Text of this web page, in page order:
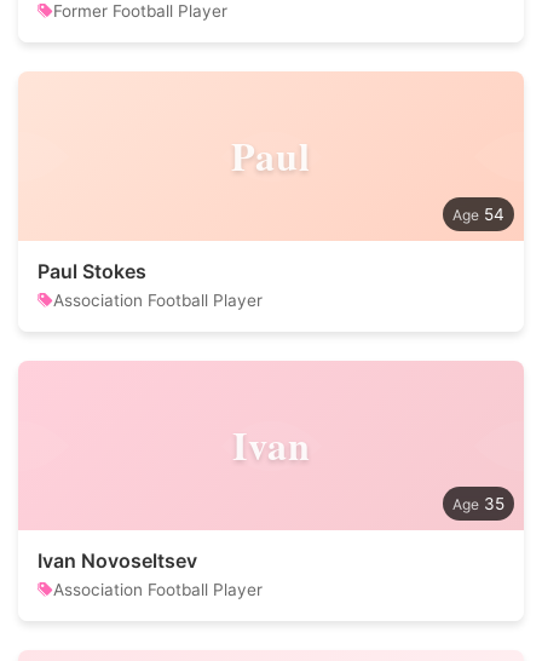
Former Football Player
Paul
54
Paul Stokes
Association Football Player
Ivan
35
Ivan Novoseltsev
Association Football Player